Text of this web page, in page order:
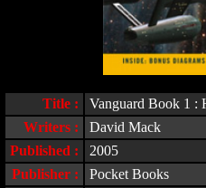
Title :
Vanguard Book 1 :
Writers :
David Mack
Published :
2005
Publisher :
Pocket Books